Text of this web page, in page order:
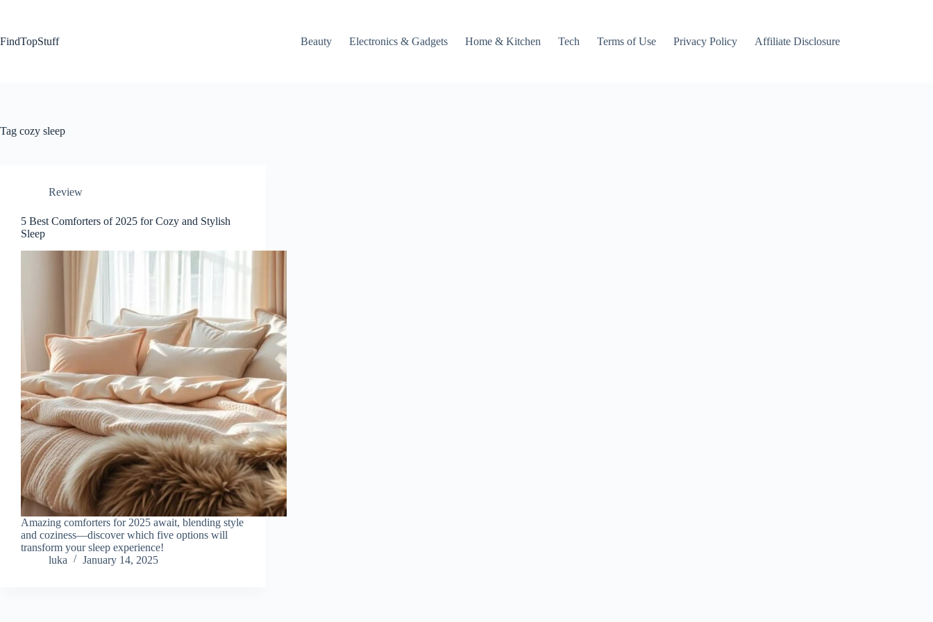
FindTopStuff
Beauty Electronics & Gadgets Home & Kitchen Tech Terms of Use Privacy Policy Affiliate Disclosure
Tag cozy sleep
Review
5 Best Comforters of 2025 for Cozy and Stylish
Sleep
Amazing comforters for 2025 await, blending style
and coziness—discover which five options will
transform your sleep experience!
luka
January 14, 2025